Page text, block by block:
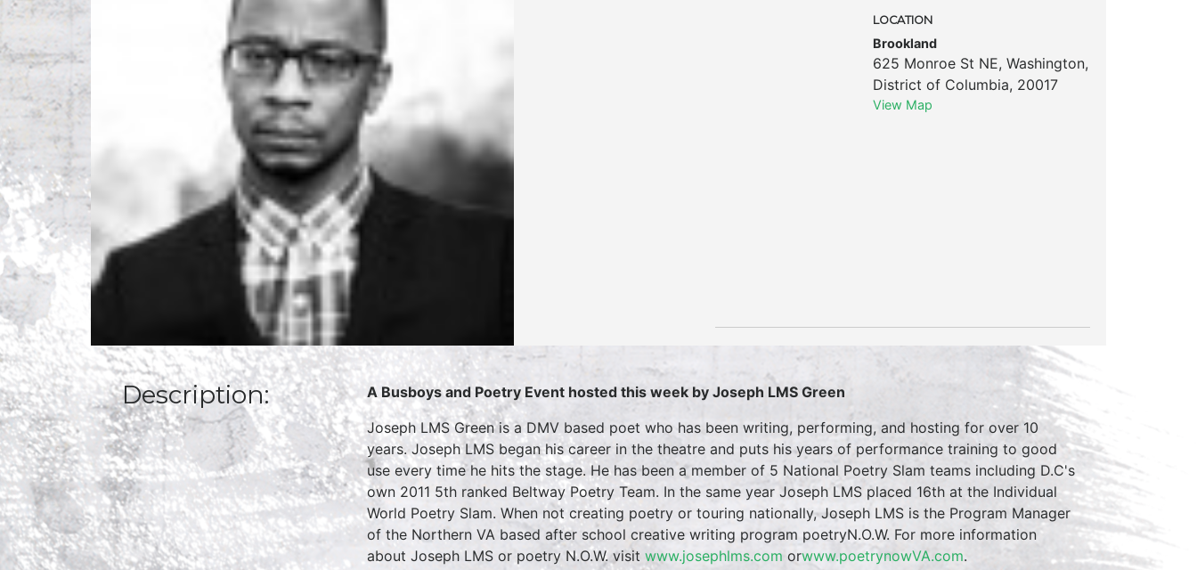
LOCATION
Brookland
625 Monroe St NE, Washington,
District of Columbia, 20017
View Map
Description:
A Busboys and Poetry Event hosted this week by Joseph LMS Green
Joseph LMS Green is a DMV based poet who has been writing, performing, and hosting for over 10
years. Joseph LMS began his career in the theatre and puts his years of performance training to good
use every time he hits the stage. He has been a member of 5 National Poetry Slam teams including D.C's
own 2011 5th ranked Beltway Poetry Team. In the same year Joseph LMS placed 16th at the Individual
World Poetry Slam. When not creating poetry or touring nationally, Joseph LMS is the Program Manager
of the Northern VA based after school creative writing program poetryN.O.W. For more information
about Joseph LMS or poetry N.O.W. visit www.josephlms.com orwww.poetrynowVA.com.